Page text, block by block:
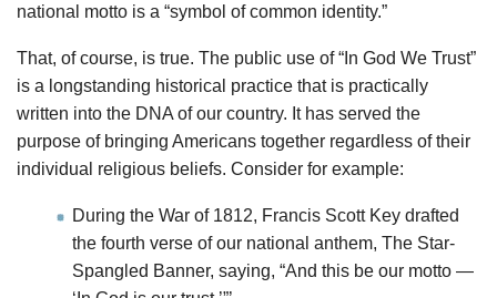
national motto is a “symbol of common identity.”
That, of course, is true. The public use of “In God We Trust”
is a longstanding historical practice that is practically
written into the DNA of our country. It has served the
purpose of bringing Americans together regardless of their
individual religious beliefs. Consider for example:
During the War of 1812, Francis Scott Key drafted
the fourth verse of our national anthem, The Star-
Spangled Banner, saying, “And this be our motto —